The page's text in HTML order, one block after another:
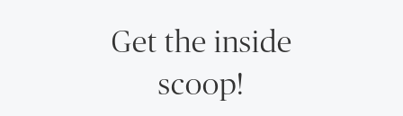
Get the inside
scoop!